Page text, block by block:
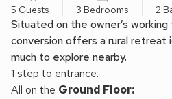
5 Guests 3 Bedrooms 2
Situated on the owner’s working
conversion offers a rural retreat
much to explore nearby.
1 step to entrance.
All on the Ground Floor: